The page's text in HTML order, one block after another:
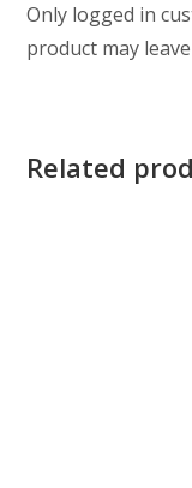
Only logged in
product may
Related